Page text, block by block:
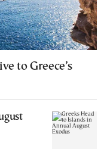
to Greece’s